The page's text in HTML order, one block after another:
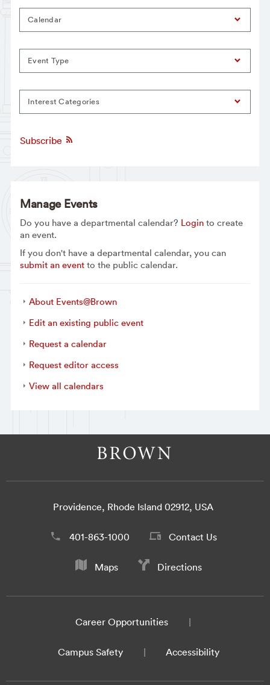
Calendar
Event Type
Interest Categories
Subscribe
Manage Events
Do you have a departmental calendar? Loginto create
an event.
If you don't have a departmental calendar, you can
submit an eventto the public calendar.
About Events@Brown
Edit an existing public event
Request a calendar
Request editor access
View all calendars
Providence, Rhode Island 02912, USA
401-863-1000 Contact Us
Maps Directions
Career Opportunities
Campus Safety Accessibility